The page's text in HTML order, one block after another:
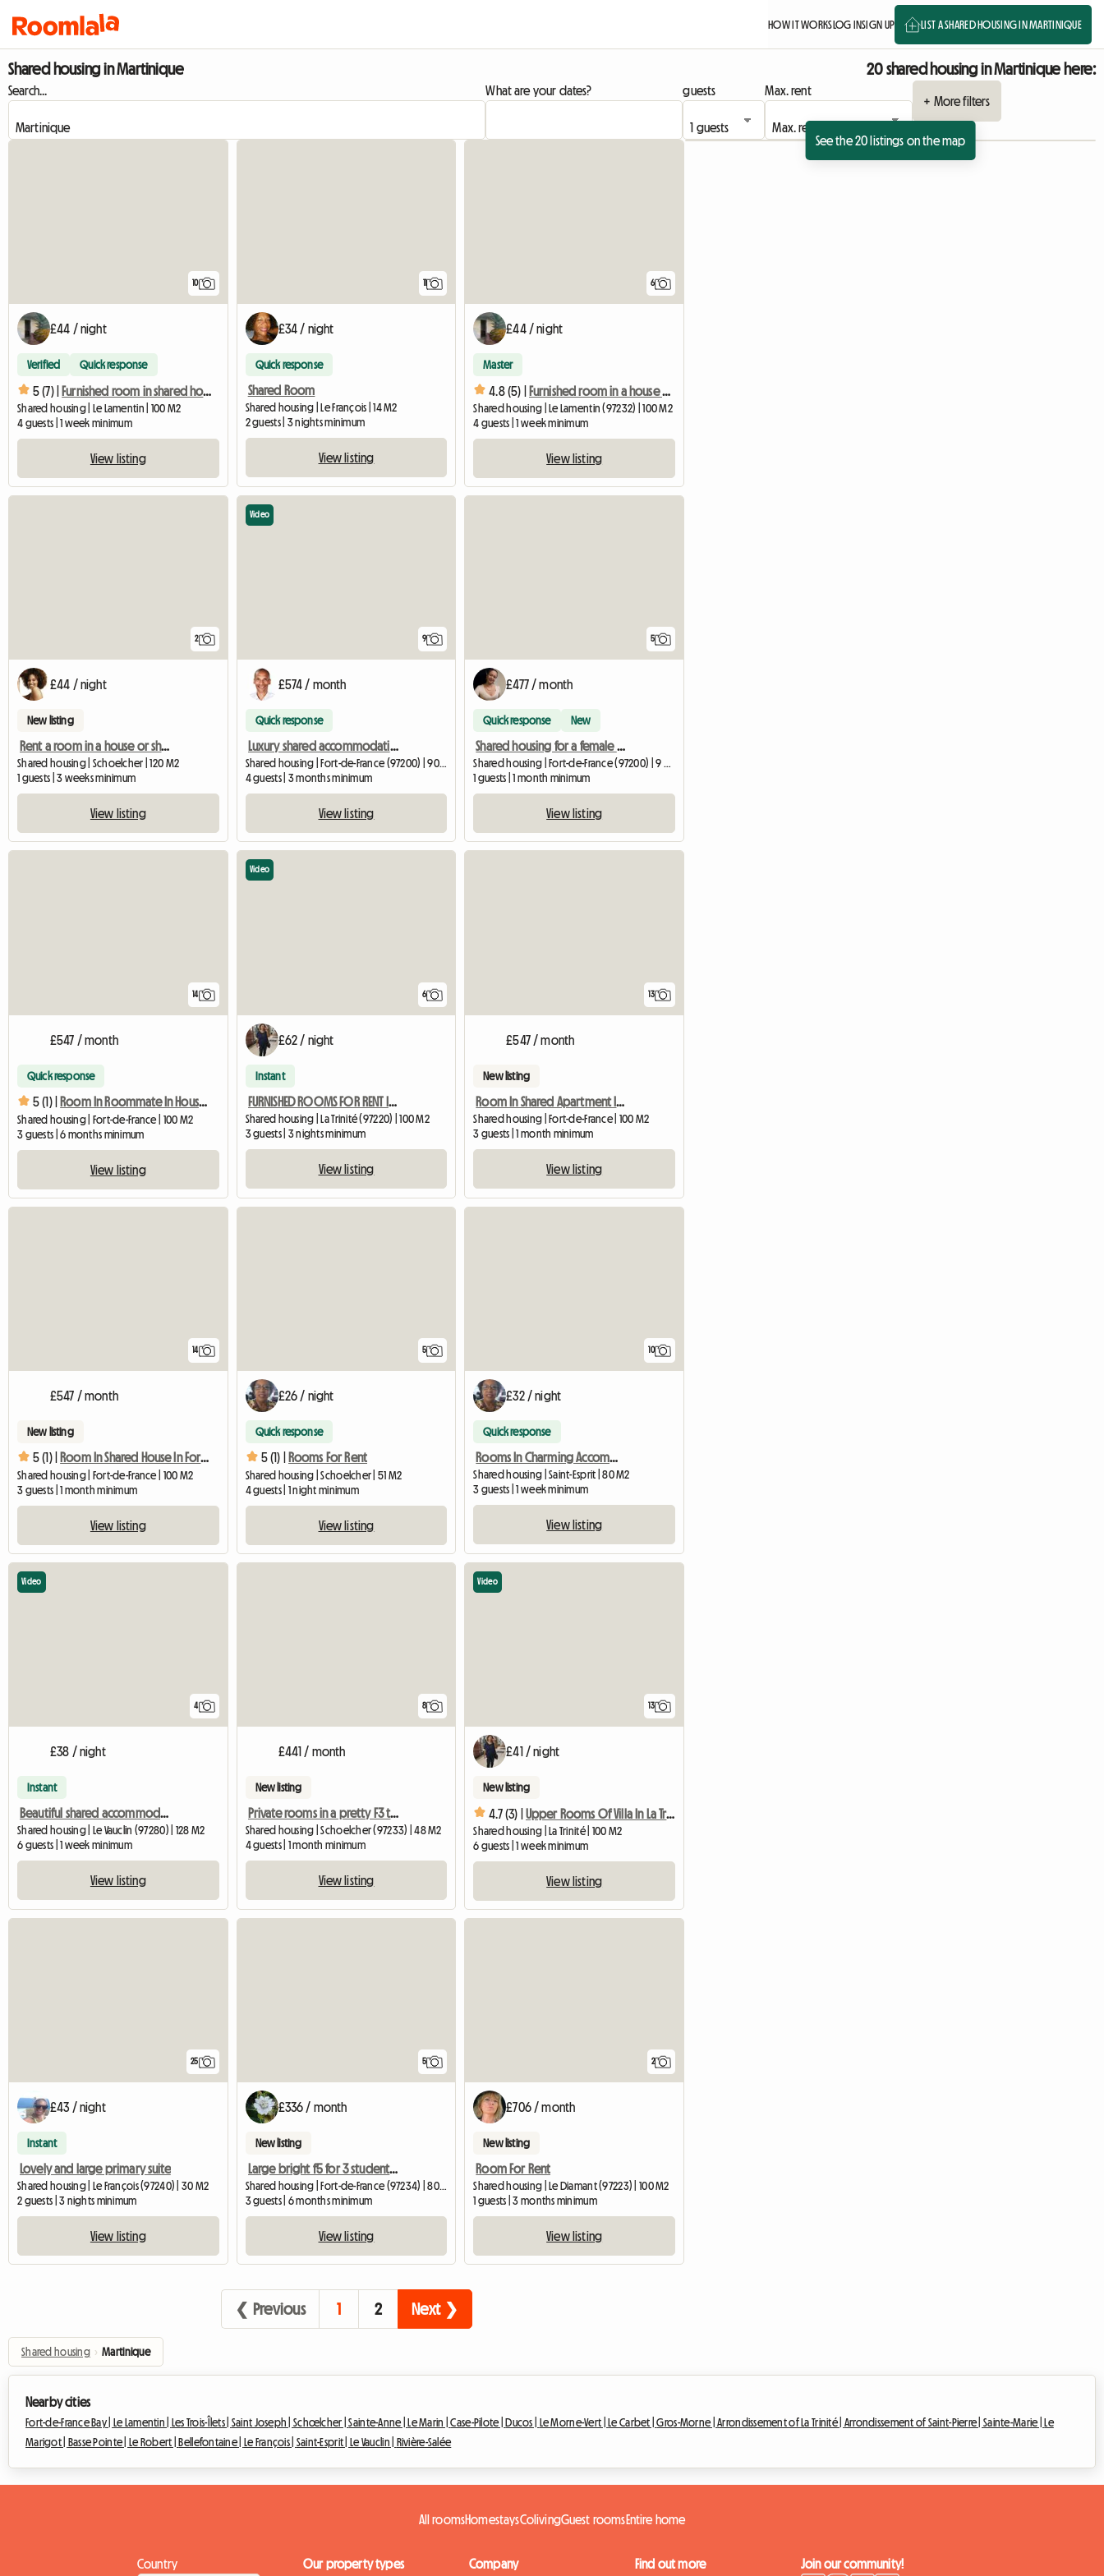
HOW IT WORKSLOG INSIGN UP LIST A SHARED HOUSING IN MARTINIQUE
Shared housing in Martinique 20 shared housing in Martinique here:
Search... What are your dates? guests
Max. rent
+ More filters
See the 20 listings on the map
10
£44 / night
Verified Quick response
5 (7) | Furnished room in shared housing
Shared housing | Le Lamentin | 100 M2
4 guests | 1 week minimum
View listing
11
£34 / night
Quick response
Shared Room
Shared housing | Le François | 14 M2
2 guests | 3 nights minimum
View listing
6
£44 / night
Master
4.8 (5) | Furnished room in a house with a garden in shared housing
Shared housing | Le Lamentin (97232) | 100 M2
4 guests | 1 week minimum
View listing
2
£44 / night
New listing
Rent a room in a house or shared accommodation
Shared housing | Schoelcher | 120 M2
1 guests | 3 weeks minimum
View listing
9
Video
£574 / month
Quick response
Luxury shared accommodation in La Redoute
Shared housing | Fort-de-France (97200) | 90 M2
4 guests | 3 months minimum
View listing
5
£477 / month
Quick response New
Shared housing for a female student or single young woman
Shared housing | Fort-de-France (97200) | 9 M2
1 guests | 1 month minimum
View listing
14
£547 / month
Quick response
5 (1) | Room In Roommate In House In Fort-de-france
Shared housing | Fort-de-France | 100 M2
3 guests | 6 months minimum
View listing
6
Video
£62 / night
Instant
FURNISHED ROOMS FOR RENT IN SHARED ACCOMMODATION
Shared housing | La Trinité (97220) | 100 M2
3 guests | 3 nights minimum
View listing
13
£547 / month
New listing
Room In Shared Apartment In House In Fort-de-france
Shared housing | Fort-de-France | 100 M2
3 guests | 1 month minimum
View listing
14
£547 / month
New listing
5 (1) | Room In Shared House In Fort De France
Shared housing | Fort-de-France | 100 M2
3 guests | 1 month minimum
View listing
5
£26 / night
Quick response
5 (1) | Rooms For Rent
Shared housing | Schoelcher | 51 M2
4 guests | 1 night minimum
View listing
10
£32 / night
Quick response
Rooms In Charming Accommodation With Private Parking
Shared housing | Saint-Esprit | 80 M2
3 guests | 1 week minimum
View listing
4
Video
£38 / night
Instant
Beautiful shared accommodation in Vauclin
Shared housing | Le Vauclin (97280) | 128 M2
6 guests | 1 week minimum
View listing
8
£441 / month
New listing
Private rooms in a pretty F3 type house
Shared housing | Schoelcher (97233) | 48 M2
4 guests | 1 month minimum
View listing
13
Video
£41 / night
New listing
4.7 (3) | Upper Rooms Of Villa In La Trinité
Shared housing | La Trinité | 100 M2
6 guests | 1 week minimum
View listing
25
£43 / night
Instant
Lovely and large primary suite
Shared housing | Le François (97240) | 30 M2
2 guests | 3 nights minimum
View listing
5
£336 / month
New listing
Large bright f5 for 3 students, fdf
Shared housing | Fort-de-France (97234) | 80 M2
3 guests | 6 months minimum
View listing
2
£706 / month
New listing
Room For Rent
Shared housing | Le Diamant (97223) | 100 M2
1 guests | 3 months minimum
View listing
❮ Previous 1 2 Next ❯
Shared housing › Martinique
Nearby cities
Fort-de-France Bay | Le Lamentin | Les Trois-Îlets | Saint Joseph |Schœlcher |Sainte-Anne | Le Marin |Case-Pilote | Ducos | Le Morne-Vert | Le Carbet |Gros-Morne |Arrondissement of La Trinité | Arrondissement of Saint-Pierre |Sainte-Marie |
Le
Marigot |
Basse Pointe | Le Robert | Bellefontaine | Le François | Saint-Esprit | Le Vauclin | Rivière-Salée
All roomsHomestaysColivingGuest roomsEntire home
Country Our property types Company Find out more Join our community!